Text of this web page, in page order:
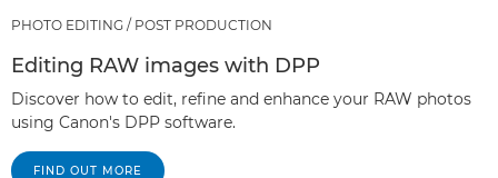
PHOTO EDITING / POST PRODUCTION
Editing RAW images with DPP
Discover how to edit, refine and enhance your RAW photos
using Canon's DPP software.
FIND OUT MORE